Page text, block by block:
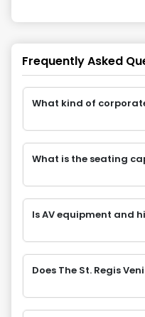
Frequently Asked
What kind of
What is the seating
Is AV equipment and
Does The St. Regis